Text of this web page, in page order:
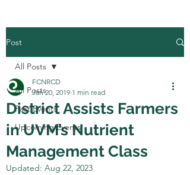
Post
All Posts
Past Events
Upcoming Events
All Posts
District Assists Farmers
in UVM’s Nutrient
Management Class
FCNRCD
Jan 20, 2019 1 min read
Updated: Aug 22, 2023